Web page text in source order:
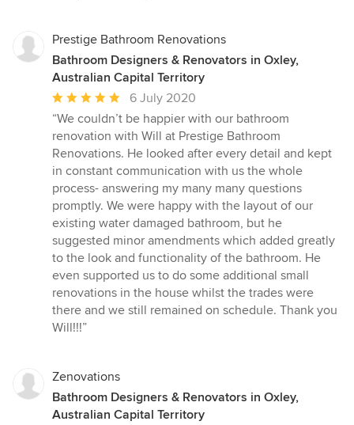
Prestige Bathroom Renovations
Bathroom Designers & Renovators in Oxley,
Australian Capital Territory
Average
rating:
5
out
of
5
stars
6 July 2020
“We couldn’t be happier with our bathroom
renovation with Will at Prestige Bathroom
Renovations. He looked after every detail and kept
in constant communication with us the whole
process- answering my many many questions
promptly. We were happy with the layout of our
existing water damaged bathroom, but he
suggested minor amendments which added greatly
to the look and functionality of the bathroom. He
even supported us to do some additional small
renovations in the house whilst the trades were
there and we still remained on schedule. Thank you
Will!!!”
Zenovations
Bathroom Designers & Renovators in Oxley,
Australian Capital Territory